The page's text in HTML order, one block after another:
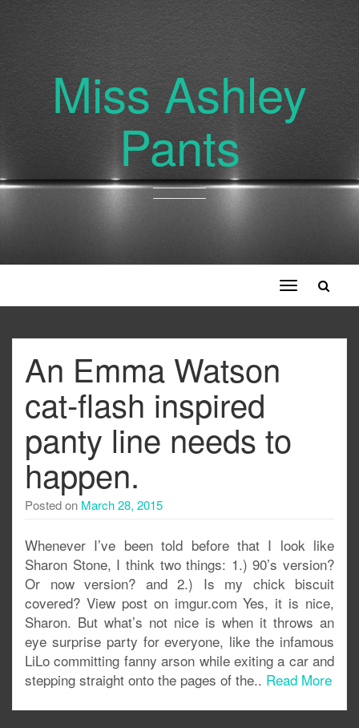
Miss Ashley
Pants
Toggle
navigation
An Emma Watson
cat-flash inspired
panty line needs to
happen.
Posted on March 28, 2015
Whenever I’ve been told before that I look like
Sharon Stone, I think two things: 1.) 90’s version?
Or now version? and 2.) Is my chick biscuit
covered? View post on imgur.com Yes, it is nice,
Sharon. But what’s not nice is when it throws an
eye surprise party for everyone, like the infamous
LiLo committing fanny arson while exiting a car and
stepping straight onto the pages of the.. Read More